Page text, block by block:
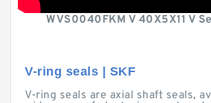
WVS0040FKM V 40X5X11 V
V-ring seals | SKF
V-ring seals are axial shaft seals,